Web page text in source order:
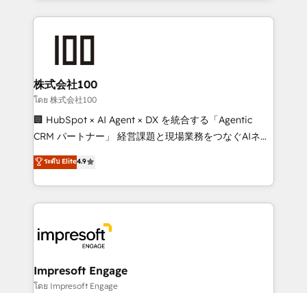
100+ seamless migrations from 15+ different CRMs
generating 7-digit MRR from inbound campaigns ✨
CS: 245% organic growth & +751% new visitors for a
full-funnel HubSpot project ✨ CS: 415% conversion
boost with a new HubSpot site Recognized leaders:
🏆 HubSpot Platform Migration Impact Award 🏆
Inbound Campaign of the Year 🏆 Gold AVA Digital
Award for Best Website 🌟 Accreditations: CRM
株式会社100
โดย 株式会社100
🏢 HubSpot × AI Agent × DX を統合する「Agentic
CRM パートナー」 経営課題と現場業務をつなぐAIネイ
ティブ・エージェンシーとして、HubSpot Eliteの実装
力で顧客フロント業務を再設計します。 💡 100inc は何
をする会社か？ HubSpotを共通基盤に、AIエージェン
トを組み込んだ顧客フロント業務（マーケティング・営
ィブ・エージェンシーです。事業部・グループ会社・部
門が分立する組織で、データと業務プロセスのサイロ化
を、CRMを軸とした全社共通基盤に再構築します。意
思決定者・PMO・現場担当者に並走します。 1️⃣
ระดับ Elite4.9
Impresoft Engage
โดย Impresoft Engage